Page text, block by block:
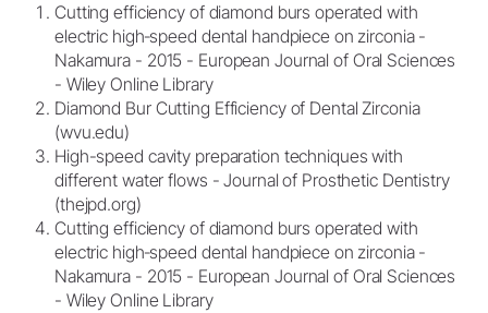
Cutting efficiency of diamond burs operated with
electric high‐speed dental handpiece on zirconia -
Nakamura - 2015 - European Journal of Oral Sciences
- Wiley Online Library
Diamond Bur Cutting Efficiency of Dental Zirconia
(wvu.edu)
High-speed cavity preparation techniques with
different water flows - Journal of Prosthetic Dentistry
(thejpd.org)
Cutting efficiency of diamond burs operated with
electric high‐speed dental handpiece on zirconia -
Nakamura - 2015 - European Journal of Oral Sciences
- Wiley Online Library